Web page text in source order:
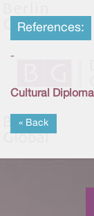
References:
-
Cultural
« Back